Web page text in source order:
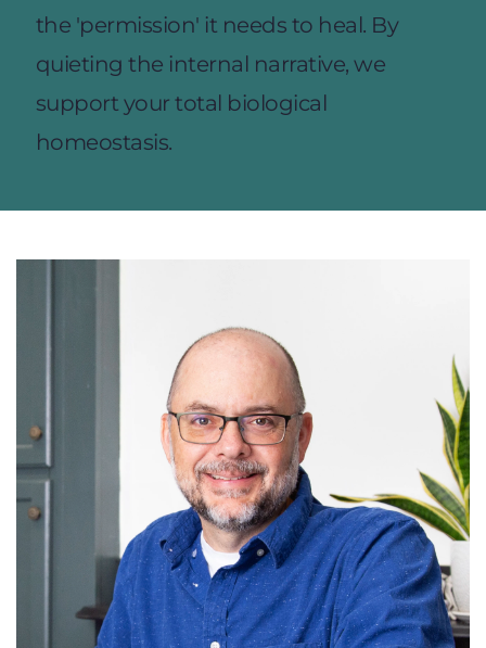
the 'permission' it needs to heal. By
quieting the internal narrative, we
support your total biological
homeostasis.